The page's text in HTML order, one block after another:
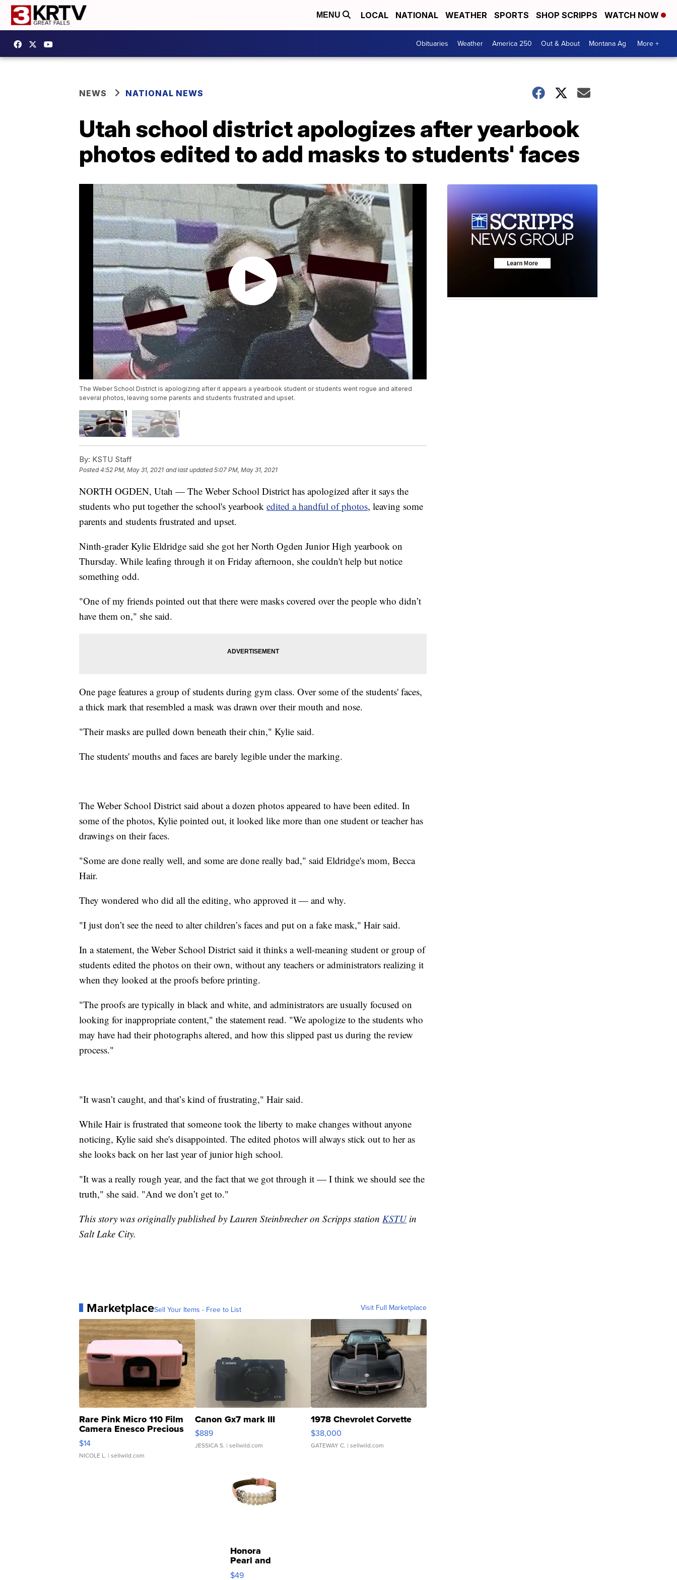
MENU LOCAL NATIONAL WEATHER SPORTS SHOP SCRIPPS WATCH NOW
Obituaries Weather America 250 Out & About Montana Ag More +
NEWS NATIONAL NEWS
Utah school district apologizes after yearbook
photos edited to add masks to students' faces
The Weber School District is apologizing after it appears a yearbook student or students went rogue and altered
several photos, leaving some parents and students frustrated and upset.
By: KSTU Staff
Posted4:52 PM, May 31, 2021 and last updated 5:07 PM, May 31, 2021
NORTH OGDEN, Utah — The Weber School District has apologized after it says the
students who put together the school's yearbook edited a handful of photos, leaving some
parents and students frustrated and upset.
Ninth-grader Kylie Eldridge said she got her North Ogden Junior High yearbook on
Thursday. While leafing through it on Friday afternoon, she couldn't help but notice
something odd.
"One of my friends pointed out that there were masks covered over the people who didn’t
have them on," she said.
One page features a group of students during gym class. Over some of the students' faces,
a thick mark that resembled a mask was drawn over their mouth and nose.
"Their masks are pulled down beneath their chin," Kylie said.
The students' mouths and faces are barely legible under the marking.
The Weber School District said about a dozen photos appeared to have been edited. In
some of the photos, Kylie pointed out, it looked like more than one student or teacher has
drawings on their faces.
"Some are done really well, and some are done really bad," said Eldridge's mom, Becca
Hair.
They wondered who did all the editing, who approved it — and why.
"I just don’t see the need to alter children’s faces and put on a fake mask," Hair said.
In a statement, the Weber School District said it thinks a well-meaning student or group of
students edited the photos on their own, without any teachers or administrators realizing it
when they looked at the proofs before printing.
"The proofs are typically in black and white, and administrators are usually focused on
looking for inappropriate content," the statement read. "We apologize to the students who
may have had their photographs altered, and how this slipped past us during the review
process."
"It wasn’t caught, and that’s kind of frustrating," Hair said.
While Hair is frustrated that someone took the liberty to make changes without anyone
noticing, Kylie said she's disappointed. The edited photos will always stick out to her as
she looks back on her last year of junior high school.
"It was a really rough year, and the fact that we got through it — I think we should see the
truth," she said. "And we don’t get to."
This story was originally published by Lauren Steinbrecher on Scripps station KSTUin
Salt Lake City.
MarketplaceSell Your Items - Free to List Visit Full Marketplace
Rare Pink Micro 110 Film
Camera Enesco Precious
Moments TD4
$14
NICOLE L. | sellwild.com
Canon Gx7 mark III
$889
JESSICA S. | sellwild.com
1978 Chevrolet Corvette
$38,000
GATEWAY C. | sellwild.com
Honora
Pearl and
Pink
$49